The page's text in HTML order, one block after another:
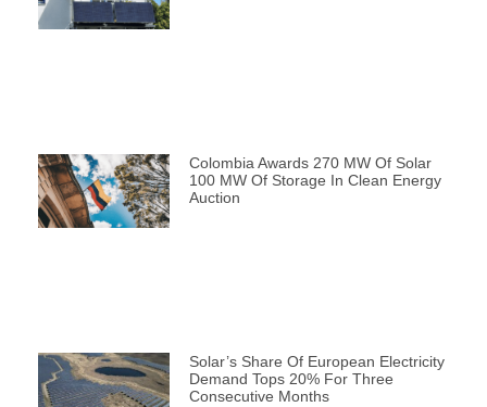
Colombia Awards 270 MW Of Solar
100 MW Of Storage In Clean Energy
Auction
Solar’s Share Of European Electricity
Demand Tops 20% For Three
Consecutive Months